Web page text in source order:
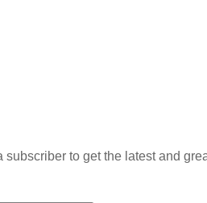
to get the latest and